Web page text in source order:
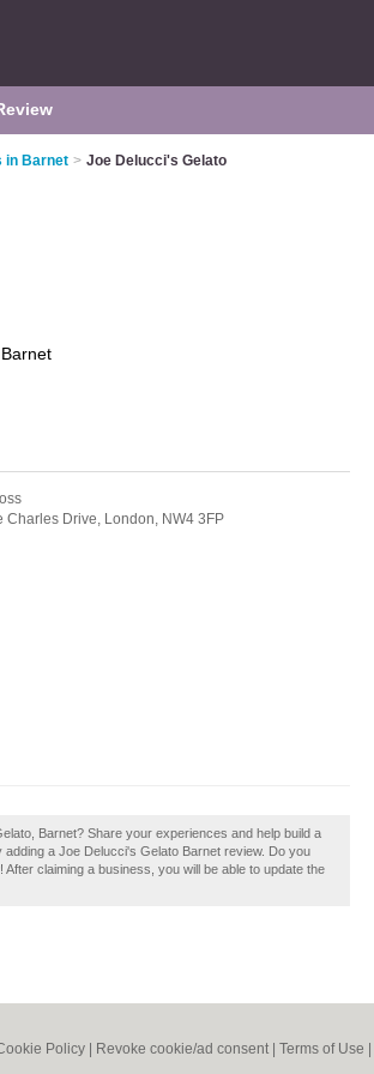
in Barnet > Joe Delucci's Gelato
Barnet
Charles Drive, London, NW4 3FP
Barnet? Share your experiences and help build a
a Joe Delucci's Gelato Barnet review. Do you
claiming a business, you will be able to update the
Policy Revoke cookie/ad consent | Terms of Use